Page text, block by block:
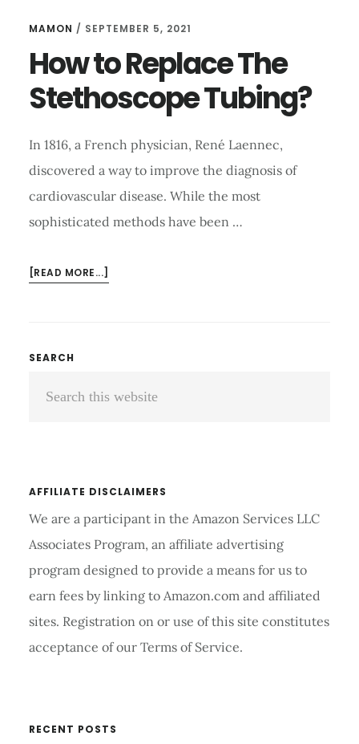
MAMON / SEPTEMBER 5, 2021
How to Replace The
Stethoscope Tubing?
In 1816, a French physician, René Laennec,
discovered a way to improve the diagnosis of
cardiovascular disease. While the most
sophisticated methods have been …
[READ MORE...]
Primary
Sidebar
SEARCH
AFFILIATE DISCLAIMERS
We are a participant in the Amazon Services LLC
Associates Program, an affiliate advertising
program designed to provide a means for us to
earn fees by linking to Amazon.com and affiliated
sites. Registration on or use of this site constitutes
acceptance of our Terms of Service.
RECENT POSTS